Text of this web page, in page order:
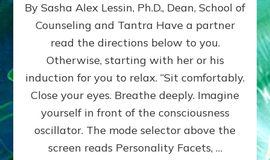
LEVELS
OF
YOUR
CONSCIOUSNESS
Do-
Yourself
Experience
Yourselves
By Sasha Alex Lessin, Ph.D., Dean, School of
Counseling and Tantra Have a partner
read the directions below to you.
Otherwise, starting with her or his
induction for you to relax. “Sit comfortably.
Close your eyes. Breathe deeply. Imagine
yourself in front of the consciousness
oscillator. The mode selector above the
screen reads Personality Facets, …